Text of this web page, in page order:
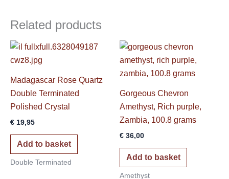
Related products
Madagascar Rose Quartz
Double Terminated
Polished Crystal
€ 19,95
Add to basket
Double Terminated
Gorgeous Chevron
Amethyst, Rich purple,
Zambia, 100.8 grams
€ 36,00
Add to basket
Amethyst